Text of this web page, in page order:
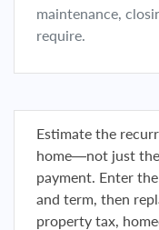
maintenance,
require.
Estimate the
home—not just
payment. Enter
and term, then
property tax,